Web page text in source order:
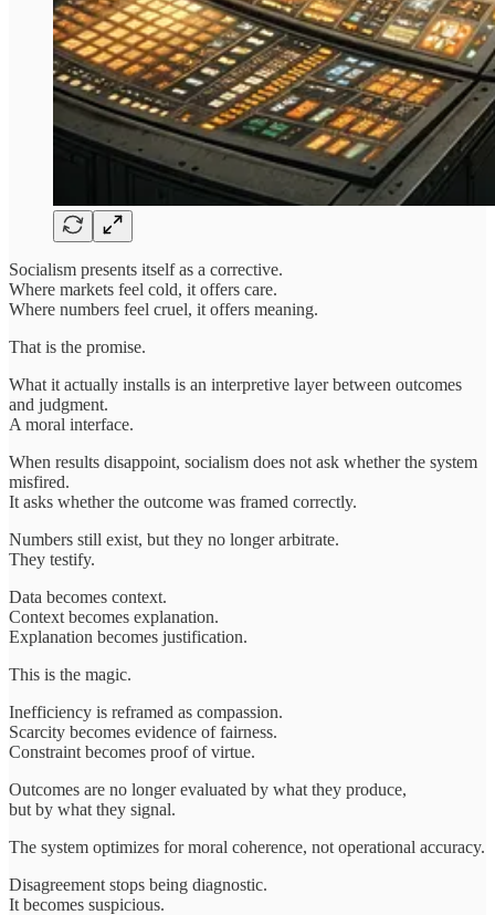
Socialism presents itself as a corrective.
Where markets feel cold, it offers care.
Where numbers feel cruel, it offers meaning.
That is the promise.
What it actually installs is an interpretive layer between outcomes
and judgment.
A moral interface.
When results disappoint, socialism does not ask whether the system
misfired.
It asks whether the outcome was framed correctly.
Numbers still exist, but they no longer arbitrate.
They testify.
Data becomes context.
Context becomes explanation.
Explanation becomes justification.
This is the magic.
Inefficiency is reframed as compassion.
Scarcity becomes evidence of fairness.
Constraint becomes proof of virtue.
Outcomes are no longer evaluated by what they produce,
but by what they signal.
The system optimizes for moral coherence, not operational accuracy.
Disagreement stops being diagnostic.
It becomes suspicious.